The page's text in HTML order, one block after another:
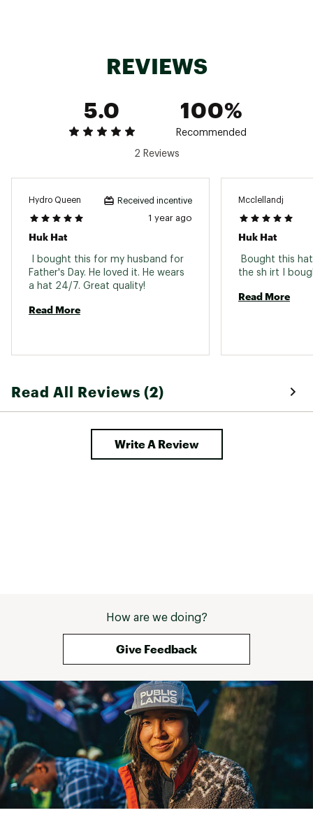
REVIEWS
5.0
100%
Recommended
2 Reviews
Hydro Queen Received incentive
1 year ago
Huk Hat
I bought this for my husband for
Father's Day. He loved it. He wears
Read More
Mcclellandj
Huk Hat
Bought this
Read More
Read All Reviews (2)
Write A Review
How are we doing?
Give Feedback